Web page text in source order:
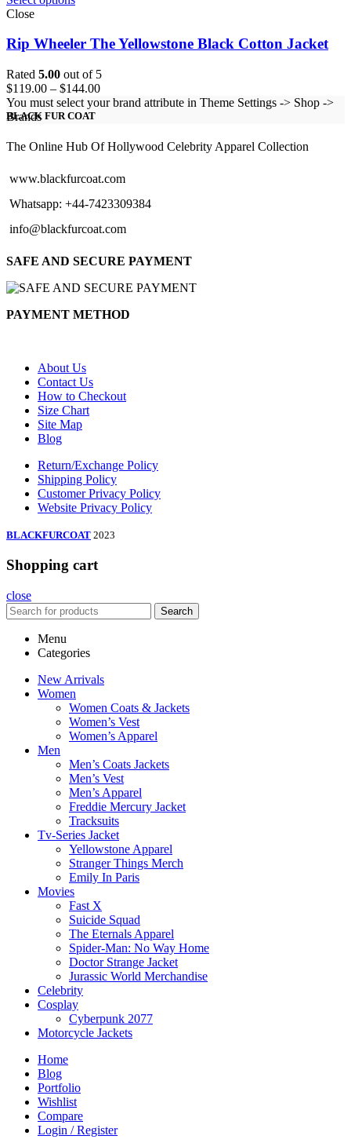
Close
Rip Wheeler The Yellowstone Black Cotton Jacket
Rated 5.00 out of 5
$119.00 – $144.00Price
range:
$144.00
You must select your brand attribute in Theme Settings -> Shop ->
Brands
BLACK FUR COAT
The Online Hub Of Hollywood Celebrity Apparel Collection
www.blackfurcoat.com
Whatsapp: +44-7423309384
info@blackfurcoat.com
SAFE AND SECURE PAYMENT
PAYMENT METHOD
About Us
Contact Us
How to Checkout
Size Chart
Site Map
Blog
Return/Exchange Policy
Shipping Policy
Customer Privacy Policy
Website Privacy Policy
BLACKFURCOAT 2023
Shopping cart
close
Search
Menu
Categories
New Arrivals
Women
Women Coats & Jackets
Women’s Vest
Women’s Apparel
Men
Men’s Coats Jackets
Men’s Vest
Men’s Apparel
Freddie Mercury Jacket
Tracksuits
Tv-Series Jacket
Yellowstone Apparel
Stranger Things Merch
Emily In Paris
Movies
Fast X
Suicide Squad
The Eternals Apparel
Spider-Man: No Way Home
Doctor Strange Jacket
Jurassic World Merchandise
Celebrity
Cosplay
Cyberpunk 2077
Motorcycle Jackets
Home
Blog
Portfolio
Wishlist
Compare
Login / Register